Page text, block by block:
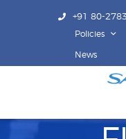
+91 80-
Policies
News
ABOUT